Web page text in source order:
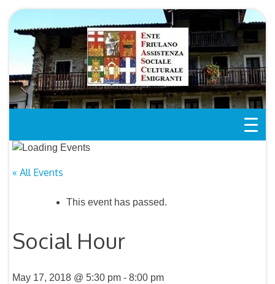
Skip
to
content
« All Events
This event has passed.
Social Hour
May 17, 2018 @ 5:30 pm - 8:00 pm